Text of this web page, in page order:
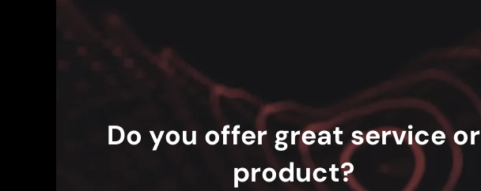
Do you offer great service or
product?